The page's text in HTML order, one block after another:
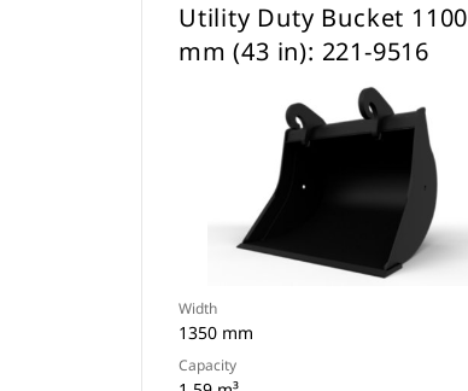
Utility Duty Bucket 1100
mm (43 in): 221-9516
Width
1350 mm
Capacity